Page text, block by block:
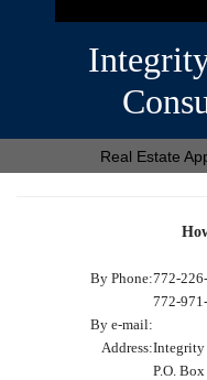
Real Estate
By Phone:772-
772-
By e-mail:
Address:Integrity
P.O.